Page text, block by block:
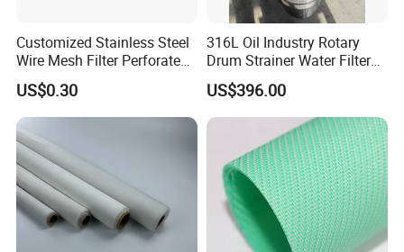
Customized Stainless Steel
Wire Mesh Filter Perforated
Metal Plain Woven Wire
Mesh Filter for Plastic
Extruder/Oil/Polymer
Filtration
US$0.30
316L Oil Industry Rotary
Drum Strainer Water Filter
Wedge Wire Screen Basket
US$396.00